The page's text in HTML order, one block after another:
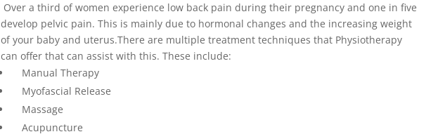
Over a third of women experience low back pain during their pregnancy and one in five
develop pelvic pain. This is mainly due to hormonal changes and the increasing weight
of your baby and uterus.There are multiple treatment techniques that Physiotherapy
can offer that can assist with this. These include:
Manual Therapy
Myofascial Release
Massage
Acupuncture